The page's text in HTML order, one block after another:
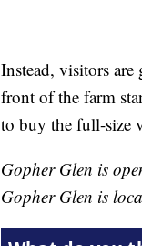
Instead, visitors are
front of the farm
to buy the full-size
Gopher Glen is
Gopher Glen is